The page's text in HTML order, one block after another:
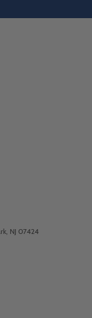
NJ 07424